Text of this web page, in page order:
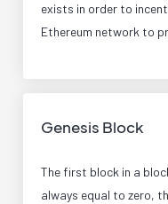
exists in order to
Ethereum network to
Genesis Block
The first block in a
always equal to zero,